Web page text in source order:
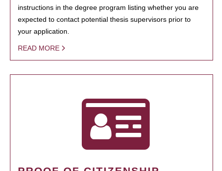
instructions in the degree program listing whether you are
expected to contact potential thesis supervisors prior to
your application.
READ MORE